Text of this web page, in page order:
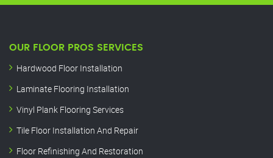
OUR FLOOR PROS SERVICES
Hardwood Floor Installation
Laminate Flooring Installation
Vinyl Plank Flooring Services
Tile Floor Installation And Repair
Floor Refinishing And Restoration